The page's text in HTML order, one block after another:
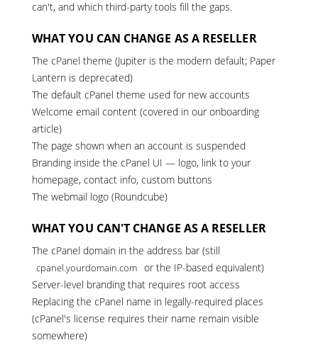
can't, and which third-party tools fill the gaps.
WHAT YOU CAN CHANGE AS A RESELLER
The cPanel theme (Jupiter is the modern default; Paper
Lantern is deprecated)
The default cPanel theme used for new accounts
Welcome email content (covered in our onboarding
article)
The page shown when an account is suspended
Branding inside the cPanel UI — logo, link to your
homepage, contact info, custom buttons
The webmail logo (Roundcube)
WHAT YOU CAN'T CHANGE AS A RESELLER
The cPanel domain in the address bar (still
cpanel.yourdomain.com or the IP-based equivalent)
Server-level branding that requires root access
Replacing the cPanel name in legally-required places
(cPanel's license requires their name remain visible
somewhere)